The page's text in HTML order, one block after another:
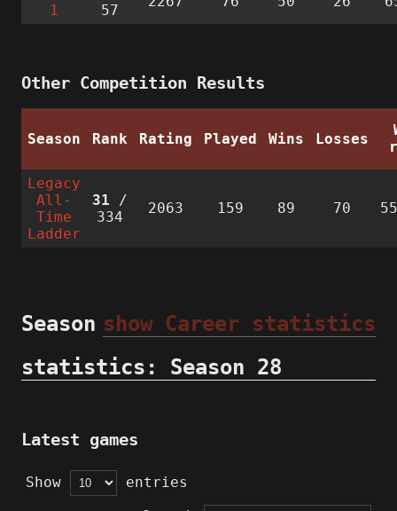
1
57
Other Competition Results
Season Rank Rating Played Wins Losses
Legacy
All-
Time
Ladder
31 /
334
2063 159 89 70
show Career statistics
Season
statistics: Season 28
Latest games
Show
entries